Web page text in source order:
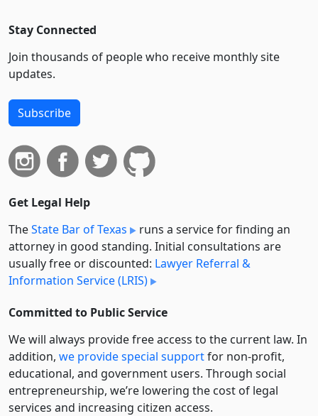
Stay Connected
Join thousands of people who receive monthly site
updates.
Subscribe
Get Legal Help
TheState Bar of Texas
runs a service for finding an
attorney in good standing. Initial consultations are
usually free or discounted: Lawyer Referral &
Information Service (LRIS)
Committed to Public Service
We will always provide free access to the current law. In
addition, we provide special supportfor non-profit,
educational, and government users. Through social
entre­pre­neurship, we’re lowering the cost of legal
services and increasing citizen access.